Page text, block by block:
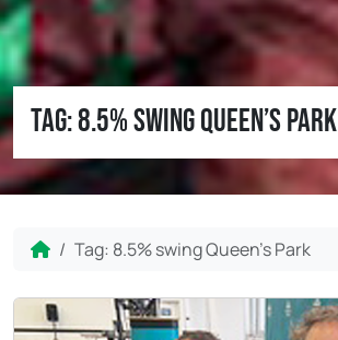
Tag:8.5% swing Queen’s Park
Home
Tag: 8.5% swing Queen’s Park